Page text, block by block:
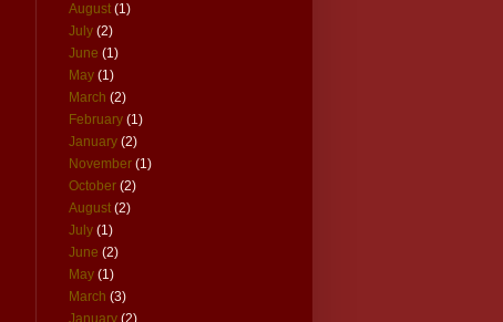
August (1)
July (2)
June (1)
May (1)
March (2)
February (1)
January (2)
November (1)
October (2)
August (2)
July (1)
June (2)
May (1)
March (3)
January (2)